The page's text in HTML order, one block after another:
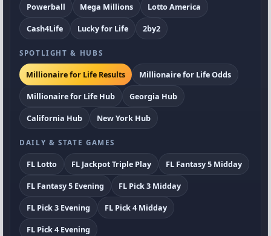
Powerball Mega Millions
Lotto America
Cash4Life
Lucky for Life 2by2
SPOTLIGHT & HUBS
Millionaire for Life Results
Millionaire for Life Odds
Millionaire for Life Hub
Georgia Hub
California Hub
New York Hub
DAILY & STATE GAMES
FL Lotto FL Jackpot Triple Play
FL Fantasy 5 Midday
FL Fantasy 5 Evening
FL Pick 3 Midday
FL Pick 3 Evening
FL Pick 4 Midday
FL Pick 4 Evening